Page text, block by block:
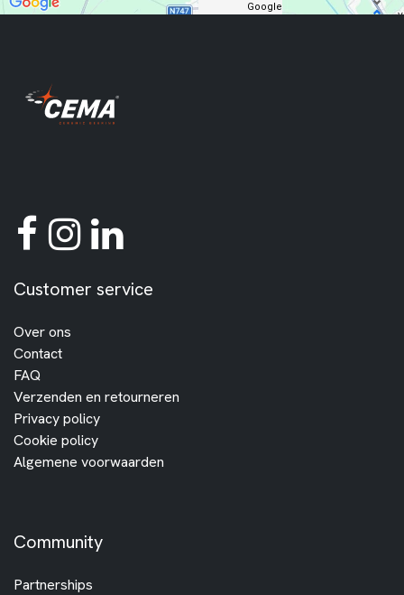
Google
Customer service
Over ons
Contact
FAQ
Verzenden en retourneren
Privacy policy
Cookie policy
Algemene voorwaarden
Community
Partnerships